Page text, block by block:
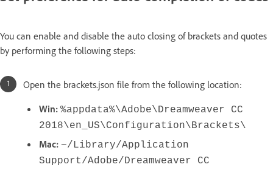
You can enable and disable the auto closing of brackets and quotes
by performing the following steps:
Open the brackets.json file from the following location:
Win: %appdata%\Adobe\Dreamweaver CC
2018\en_US\Configuration\Brackets\
Mac: ~/Library/Application
Support/Adobe/Dreamweaver CC